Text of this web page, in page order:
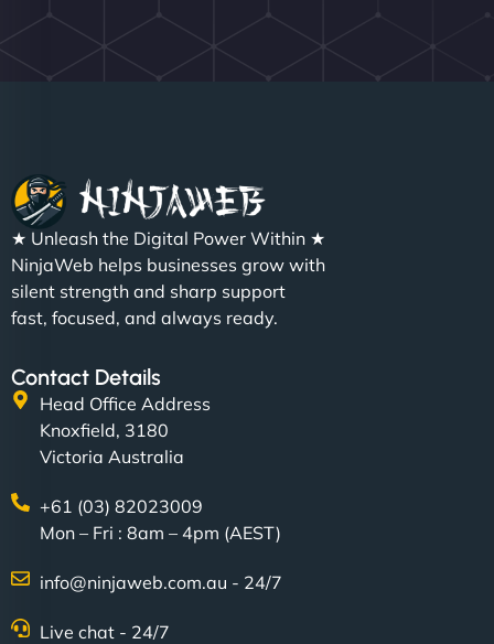
★ Unleash the Digital Power Within ★
NinjaWeb helps businesses grow with
silent strength and sharp support
fast, focused, and always ready.
Contact Details
Head Office Address
Knoxfield, 3180
Victoria Australia
+61 (03) 82023009
Mon – Fri : 8am – 4pm (AEST)
info@ninjaweb.com.au - 24/7
Live chat - 24/7